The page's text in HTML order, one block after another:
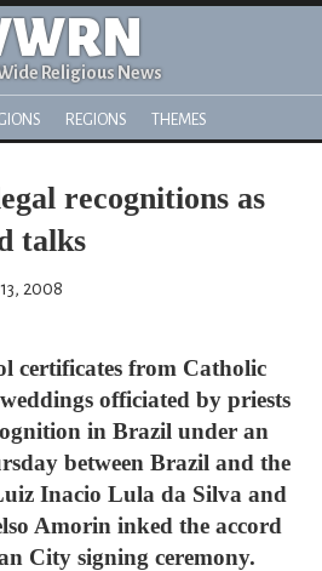
Religious News
REGIONS THEMES
recognitions as
talks
2008
certificates from Catholic
officiated by priests
in Brazil under an
between Brazil and the
Inacio Lula da Silva and
Amorin inked the accord
City signing ceremony.